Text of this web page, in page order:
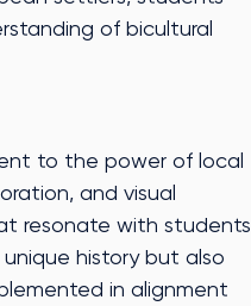
of bicultural
to the power of local
and visual
resonate with students
history but also
in alignment